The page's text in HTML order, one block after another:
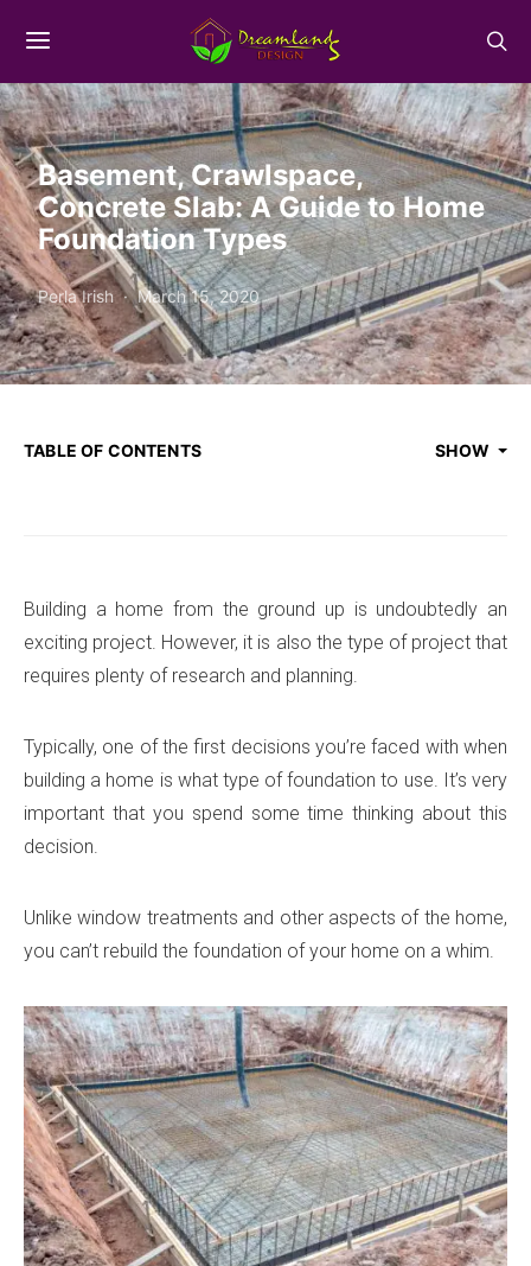
Basement, Crawlspace,
Concrete Slab: A Guide to Home
Foundation Types
Perla Irish March 15, 2020
TABLE OF CONTENTS SHOW
Building a home from the ground up is undoubtedly an
exciting project. However, it is also the type of project that
requires plenty of research and planning.
Typically, one of the first decisions you’re faced with when
building a home is what type of foundation to use. It’s very
important that you spend some time thinking about this
decision.
Unlike window treatments and other aspects of the home,
you can’t rebuild the foundation of your home on a whim.